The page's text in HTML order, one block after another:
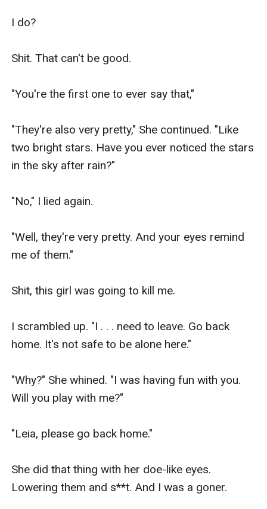
I do?
Shit. That can't be good.
"You're the first one to ever say that,"
"They're also very pretty," She continued. "Like
two bright stars. Have you ever noticed the stars
in the sky after rain?"
"No," I lied again.
"Well, they're very pretty. And your eyes remind
me of them."
Shit, this girl was going to kill me.
I scrambled up. "I . . . need to leave. Go back
home. It's not safe to be alone here."
"Why?" She whined. "I was having fun with you.
Will you play with me?"
"Leia, please go back home."
She did that thing with her doe-like eyes.
Lowering them and s**t. And I was a goner.